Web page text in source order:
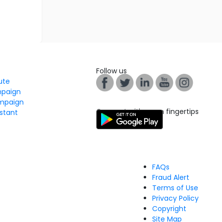
Follow us
Connect with us on fingertips
FAQs
Fraud Alert
Terms of Use
Privacy Policy
Copyright
Site Map